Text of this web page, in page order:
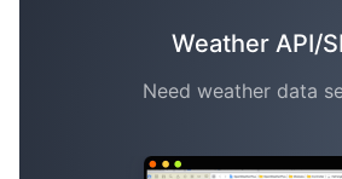
Weather API/
Need weather data